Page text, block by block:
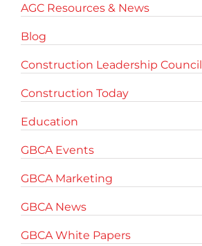
AGC Resources & News
Blog
Construction Leadership Council
Construction Today
Education
GBCA Events
GBCA Marketing
GBCA News
GBCA White Papers